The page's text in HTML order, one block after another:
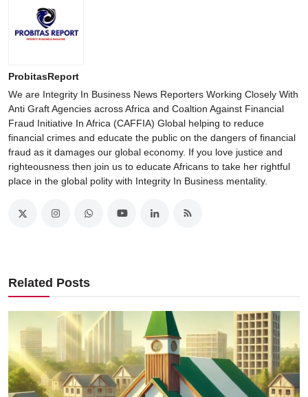
ProbitasReport
We are Integrity In Business News Reporters Working Closely With
Anti Graft Agencies across Africa and Coaltion Against Financial
Fraud Initiative In Africa (CAFFIA) Global helping to reduce
financial crimes and educate the public on the dangers of financial
fraud as it damages our global economy. If you love justice and
righteousness then join us to educate Africans to take her rightful
place in the global polity with Integrity In Business mentality.
Related Posts